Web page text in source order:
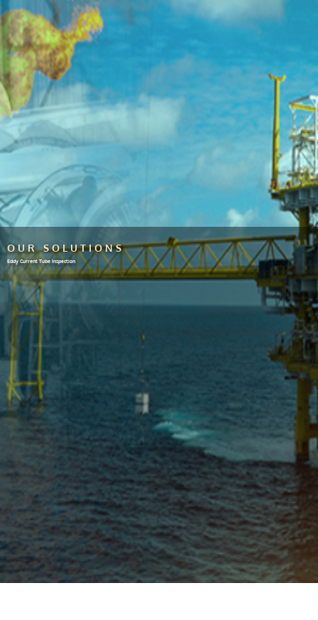
OUR SOLUTIONS
Eddy Current Tube Inspection